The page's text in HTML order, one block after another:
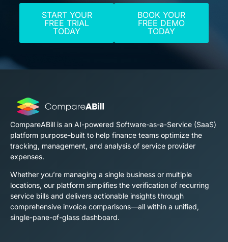
START YOUR
FREE TRIAL
TODAY
BOOK YOUR
FREE DEMO
TODAY
CompareABill is an AI-powered Software-as-a-Service (SaaS)
platform purpose-built to help finance teams optimize the
tracking, management, and analysis of service provider
expenses.
Whether you’re managing a single business or multiple
locations, our platform simplifies the verification of recurring
service bills and delivers actionable insights through
comprehensive invoice comparisons—all within a unified,
single-pane-of-glass dashboard.